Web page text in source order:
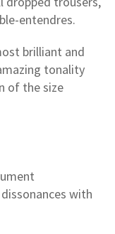
entendres.
brilliant and
tonality
of the size
with